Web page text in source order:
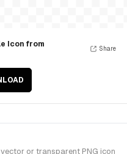
Icon from
Share
or transparent PNG icon